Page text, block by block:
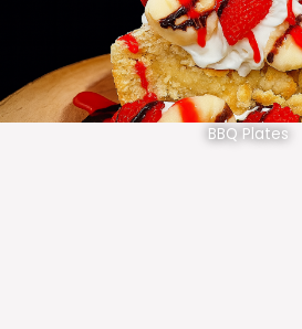
BBQ Plates